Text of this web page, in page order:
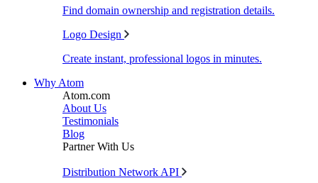
Find domain ownership and registration details.
Logo Design
Create instant, professional logos in minutes.
Why Atom
Atom.com
About Us
Testimonials
Blog
Partner With Us
Distribution Network API